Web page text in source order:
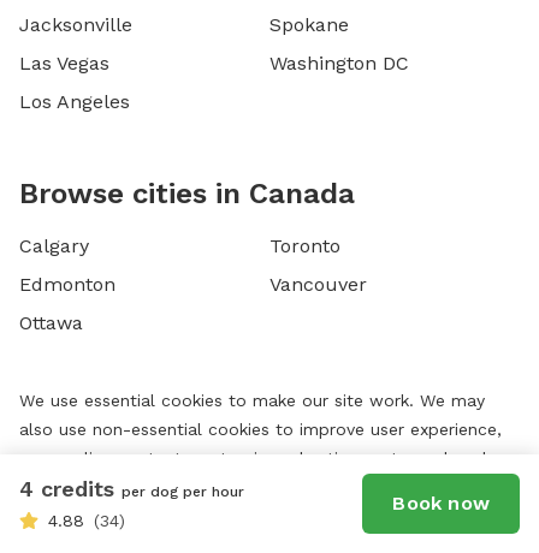
4 credits per dog per hour
4.88 (34)
Book now
Jacksonville
Las Vegas
Los Angeles
Spokane
Washington DC
Browse cities in Canada
Calgary
Edmonton
Ottawa
Toronto
Vancouver
We use essential cookies to make our site work. We may
also use non-essential cookies to improve user experience,
personalize content, customize advertisements, and analyze
website traffic. For these reasons, we may share your site
usage data with our social media, advertising, and analytics